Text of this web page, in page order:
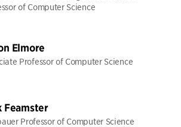
of Computer Science
Elmore
Professor of Computer Science
Feamster
Professor of Computer Science